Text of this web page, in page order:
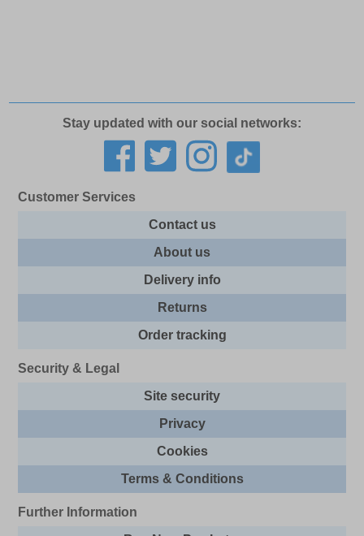
Stay updated with our social networks:
Customer Services
Contact us
About us
Delivery info
Returns
Order tracking
Security & Legal
Site security
Privacy
Cookies
Terms & Conditions
Further Information